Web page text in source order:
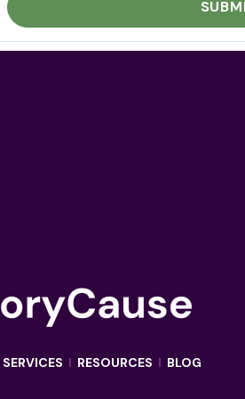
SERVICES I RESOURCES I BLOG